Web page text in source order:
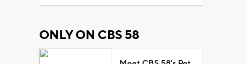
ONLY ON CBS 58